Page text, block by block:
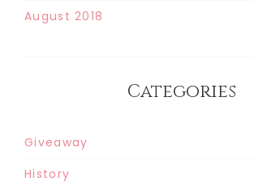
August 2018
Categories
Giveaway
History